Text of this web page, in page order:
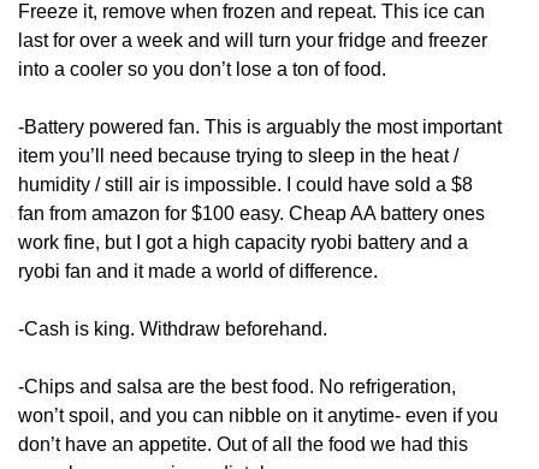
Freeze it, remove when frozen and repeat. This ice can
last for over a week and will turn your fridge and freezer
into a cooler so you don’t lose a ton of food.
-Battery powered fan. This is arguably the most important
item you’ll need because trying to sleep in the heat /
humidity / still air is impossible. I could have sold a $8
fan from amazon for $100 easy. Cheap AA battery ones
work fine, but I got a high capacity ryobi battery and a
ryobi fan and it made a world of difference.
-Cash is king. Withdraw beforehand.
-Chips and salsa are the best food. No refrigeration,
won’t spoil, and you can nibble on it anytime- even if you
don’t have an appetite. Out of all the food we had this